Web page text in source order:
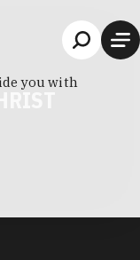
you with